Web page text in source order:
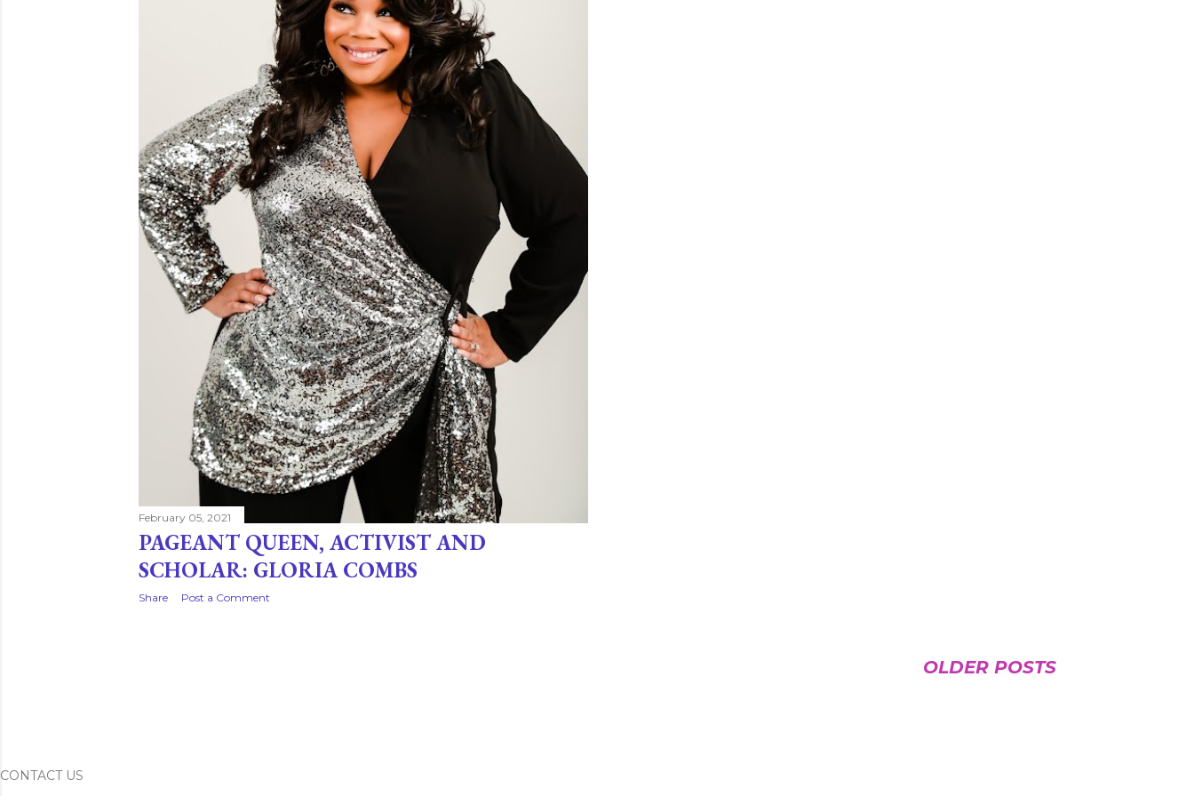
February 05, 2021
PAGEANT QUEEN, ACTIVIST AND
SCHOLAR: GLORIA COMBS
Share Post a Comment
OLDER POSTS
CONTACT US